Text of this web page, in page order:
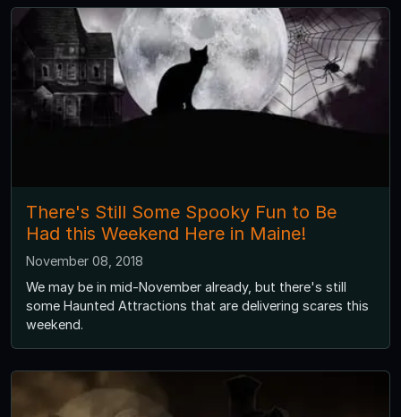
There's Still Some Spooky Fun to Be
Had this Weekend Here in Maine!
November 08, 2018
We may be in mid-November already, but there's still
some Haunted Attractions that are delivering scares this
weekend.